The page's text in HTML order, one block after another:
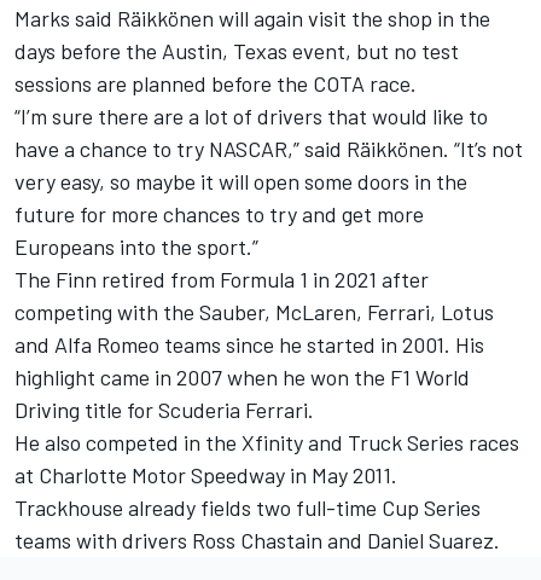
Marks said Räikkönen will again visit the shop in the
days before the Austin, Texas event, but no test
sessions are planned before the COTA race.
“I’m sure there are a lot of drivers that would like to
have a chance to try NASCAR,” said Räikkönen. “It’s not
very easy, so maybe it will open some doors in the
future for more chances to try and get more
Europeans into the sport.”
The Finn retired from Formula 1 in 2021 after
competing with the Sauber, McLaren, Ferrari, Lotus
and Alfa Romeo teams since he started in 2001. His
highlight came in 2007 when he won the F1 World
Driving title for Scuderia Ferrari.
He also competed in the Xfinity and Truck Series races
at Charlotte Motor Speedway in May 2011.
Trackhouse already fields two full-time Cup Series
teams with drivers Ross Chastain and Daniel Suarez.